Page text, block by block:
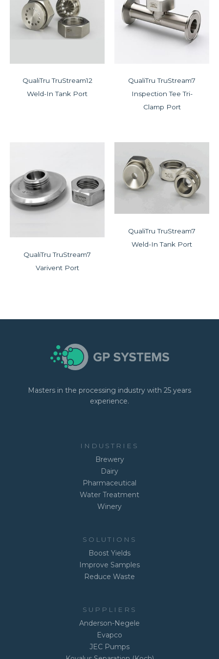
QualiTru TruStream12
Weld-In Tank Port
QualiTru TruStream7
Inspection Tee Tri-
Clamp Port
QualiTru TruStream7
Varivent Port
QualiTru TruStream7
Weld-In Tank Port
Masters in the processing industry with 25 years
experience.
INDUSTRIES
Brewery
Dairy
Pharmaceutical
Water Treatment
Winery
SOLUTIONS
Boost Yields
Improve Samples
Reduce Waste
SUPPLIERS
Anderson-Negele
Evapco
JEC Pumps